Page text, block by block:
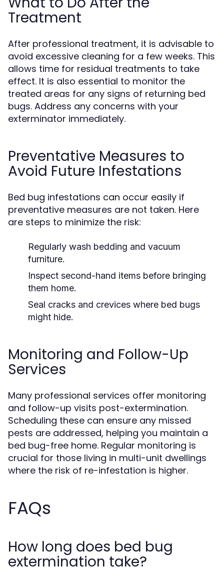
Treatment
After professional treatment, it is advisable to
avoid excessive cleaning for a few weeks. This
allows time for residual treatments to take
effect. It is also essential to monitor the
treated areas for any signs of returning bed
bugs. Address any concerns with your
exterminator immediately.
Preventative Measures to
Avoid Future Infestations
Bed bug infestations can occur easily if
preventative measures are not taken. Here
are steps to minimize the risk:
Regularly wash bedding and vacuum
furniture.
Inspect second-hand items before bringing
them home.
Seal cracks and crevices where bed bugs
might hide.
Monitoring and Follow-Up
Services
Many professional services offer monitoring
and follow-up visits post-extermination.
Scheduling these can ensure any missed
pests are addressed, helping you maintain a
bed bug-free home. Regular monitoring is
crucial for those living in multi-unit dwellings
where the risk of re-infestation is higher.
FAQs
How long does bed bug
extermination take?